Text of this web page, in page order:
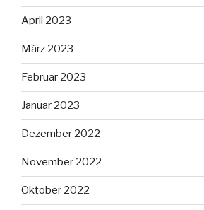
April 2023
März 2023
Februar 2023
Januar 2023
Dezember 2022
November 2022
Oktober 2022